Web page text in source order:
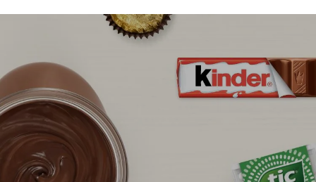
CAREERS
NEWS & STORIES